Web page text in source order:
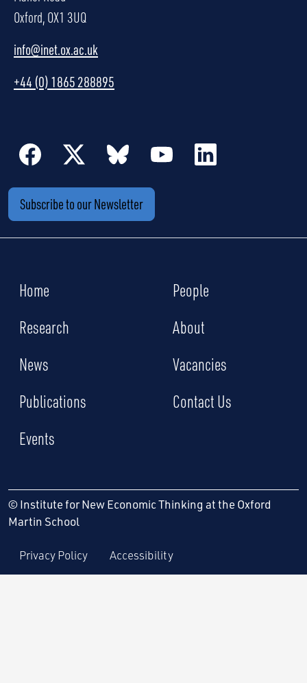
Oxford, OX1 3UQ
info@inet.ox.ac.uk
+44 (0) 1865 288895
Subscribe to our Newsletter
Home
Research
News
Publications
Events
People
About
Vacancies
Contact Us
© Institute for New Economic Thinking at the Oxford
Martin School
Privacy Policy Accessibility